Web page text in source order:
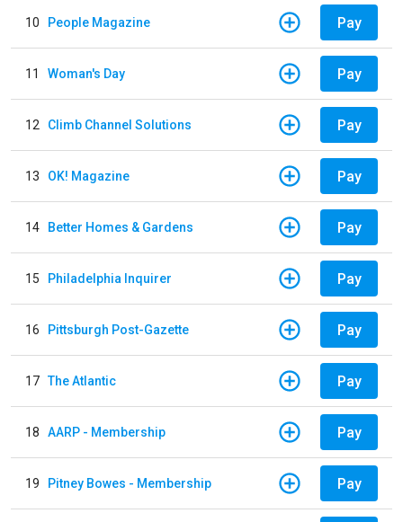
10 People Magazine Pay
11 Woman's Day Pay
12 Climb Channel Solutions Pay
13 OK! Magazine Pay
14 Better Homes & Gardens Pay
15 Philadelphia Inquirer Pay
16 Pittsburgh Post-Gazette Pay
17 The Atlantic Pay
18 AARP - Membership Pay
19 Pitney Bowes - Membership Pay